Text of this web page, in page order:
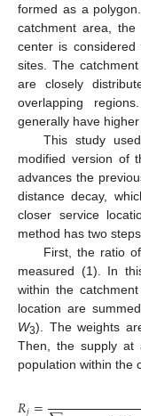
formed as a
catchment area,
center is
sites. The
are closely
overlapping
generally have
This study
modified version of
advances the
distance decay,
closer service
method has two steps.
First, the ratio
measured (1). In
within the
location are
W3). The weights
Then, the supply at
population within the